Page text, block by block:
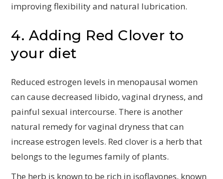
improving flexibility and natural lubrication.
4. Adding Red Clover to
your diet
Reduced estrogen levels in menopausal women
can cause decreased libido, vaginal dryness, and
painful sexual intercourse. There is another
natural remedy for vaginal dryness that can
increase estrogen levels. Red clover is a herb that
belongs to the legumes family of plants.
The herb is known to be rich in isoflavones, known